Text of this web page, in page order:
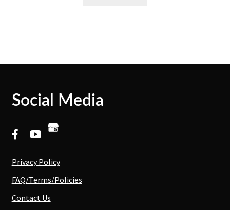
Social Media
Privacy Policy
FAQ/Terms/Policies
Contact Us